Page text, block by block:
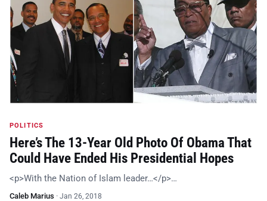
POLITICS
Here’s The 13-Year Old Photo Of Obama That
Could Have Ended His Presidential Hopes
<p>With the Nation of Islam leader…</p>…
Caleb Marius · Jan 26, 2018